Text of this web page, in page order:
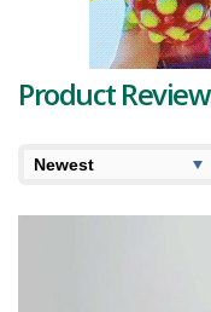
Upon first inhale, Sherb
with a smidge of earthy
floral and pine trace on
This strain provides a
strains. It kicks off with
Product